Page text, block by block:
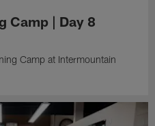
Camp | Day 8
Camp at Intermountain